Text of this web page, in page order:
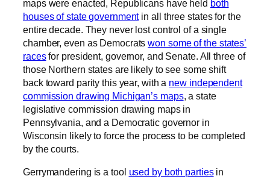
maps were enacted, Republicans have held both
houses of state governmentin all three states for the
entire decade. They never lost control of a single
chamber, even as Democratswon some of the states’
racesfor president, governor, and Senate. All three of
those Northern states are likely to see some shift
back toward parity this year, with a new independent
commission drawing Michigan’s maps, a state
legislative commission drawing maps in
Pennsylvania, and a Democratic governor in
Wisconsin likely to force the process to be completed
by the courts.
Gerrymandering is a tool used by both partiesin